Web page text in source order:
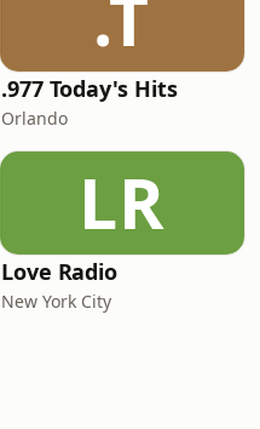
.T
.977 Today's Hits
Orlando
LR
Love Radio
New York City